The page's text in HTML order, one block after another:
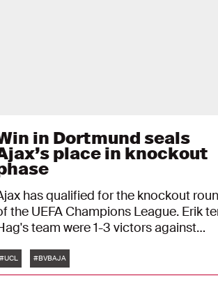
in Dortmund seals
place in knockout
has qualified for the knockout
the UEFA Champions League. Erik
team were 1-3 victors against
four matches, they have already sealed a
in the next phase of the
#UCL #BVBAJA